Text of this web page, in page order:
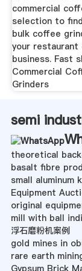
commercial
selection to
bulk coffee
your restaurant
business. Fast
Commercial
Grinders
semi
theoretical
basalt fibre
small aluminum
Equipment
original
mill with ball
浮石磨粉机案例
gold mines in
rare earth